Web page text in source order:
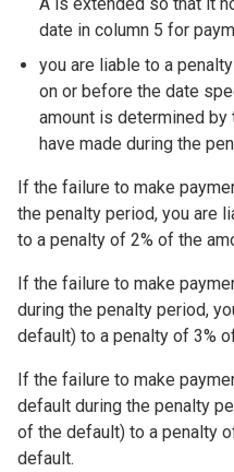
date in column 5 for
you are liable to a
on or before the date
amount is determined
have made during the
If the failure to make
the penalty period, you are
to a penalty of 2% of the
If the failure to make
during the penalty period,
default) to a penalty of 3%
If the failure to make
default during the penalty
of the default) to a penalty
default.